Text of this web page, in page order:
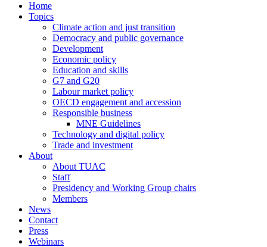
Home
Topics
Climate action and just transition
Democracy and public governance
Development
Economic policy
Education and skills
G7 and G20
Labour market policy
OECD engagement and accession
Responsible business
MNE Guidelines
Technology and digital policy
Trade and investment
About
About TUAC
Staff
Presidency and Working Group chairs
Members
News
Contact
Press
Webinars